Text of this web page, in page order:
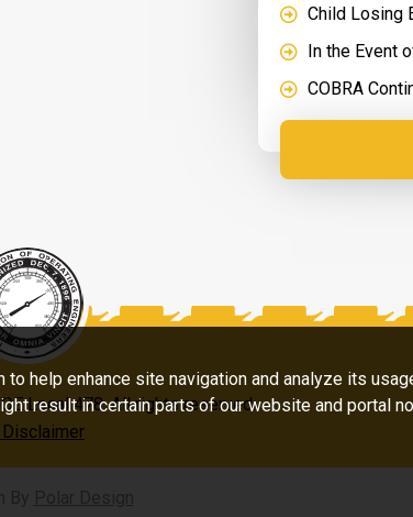
Child Losing
In the Event
COBRA
Local 478. All rights reserved.
help enhance site navigation and analyze its
result in certain parts of our website and portal